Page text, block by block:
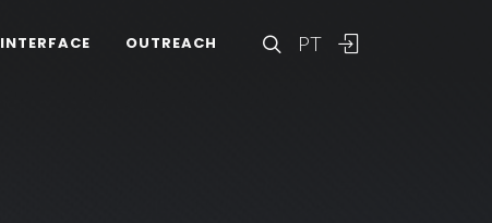
PT
INTERFACE OUTREACH